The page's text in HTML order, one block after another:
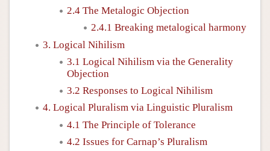
2.4 The Metalogic Objection
2.4.1 Breaking metalogical harmony
3. Logical Nihilism
3.1 Logical Nihilism via the Generality
Objection
3.2 Responses to Logical Nihilism
4. Logical Pluralism via Linguistic Pluralism
4.1 The Principle of Tolerance
4.2 Issues for Carnap’s Pluralism